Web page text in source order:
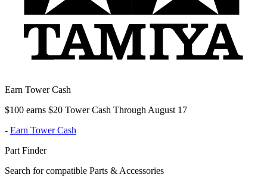
Earn Tower Cash
$100 earns $20 Tower Cash Through August 17
- Earn Tower Cash
Part Finder
Search for compatible Parts & Accessories